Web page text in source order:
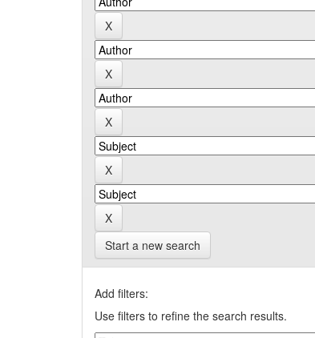
Start a new search
Add filters:
Use filters to refine the search results.